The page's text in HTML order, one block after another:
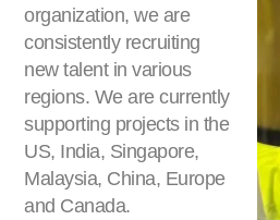
organization, we are
consistently recruiting
new talent in various
regions. We are currently
supporting projects in the
US, India, Singapore,
Malaysia, China, Europe
and Canada.